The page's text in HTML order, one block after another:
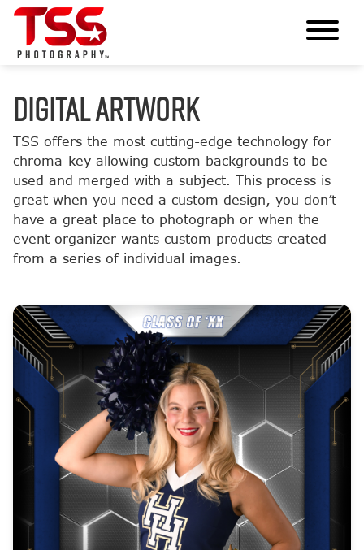
DIGITAL ARTWORK
TSS offers the most cutting-edge technology for
chroma-key allowing custom backgrounds to be
used and merged with a subject. This process is
great when you need a custom design, you don’t
have a great place to photograph or when the
event organizer wants custom products created
from a series of individual images.